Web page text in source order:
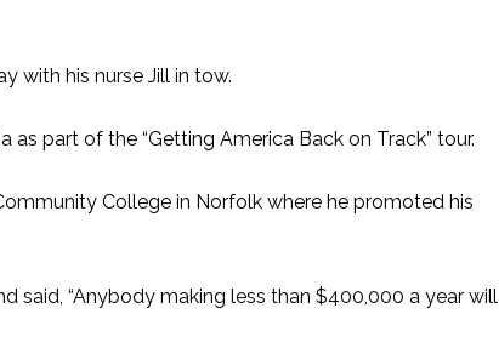
with his nurse Jill in tow.
as part of the “Getting America Back on Track” tour.
College in Norfolk where he promoted his
said, “Anybody making less than $400,000 a year will